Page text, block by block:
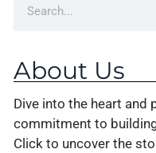
About Us
Dive into the heart and
commitment to
Click to uncover the